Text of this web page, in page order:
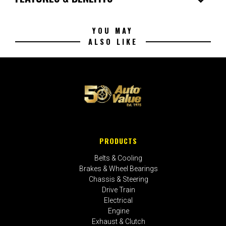
YOU MAY
ALSO LIKE
PRODUCTS
Belts & Cooling
Brakes & Wheel Bearings
Chassis & Steering
Drive Train
Electrical
Engine
Exhaust & Clutch